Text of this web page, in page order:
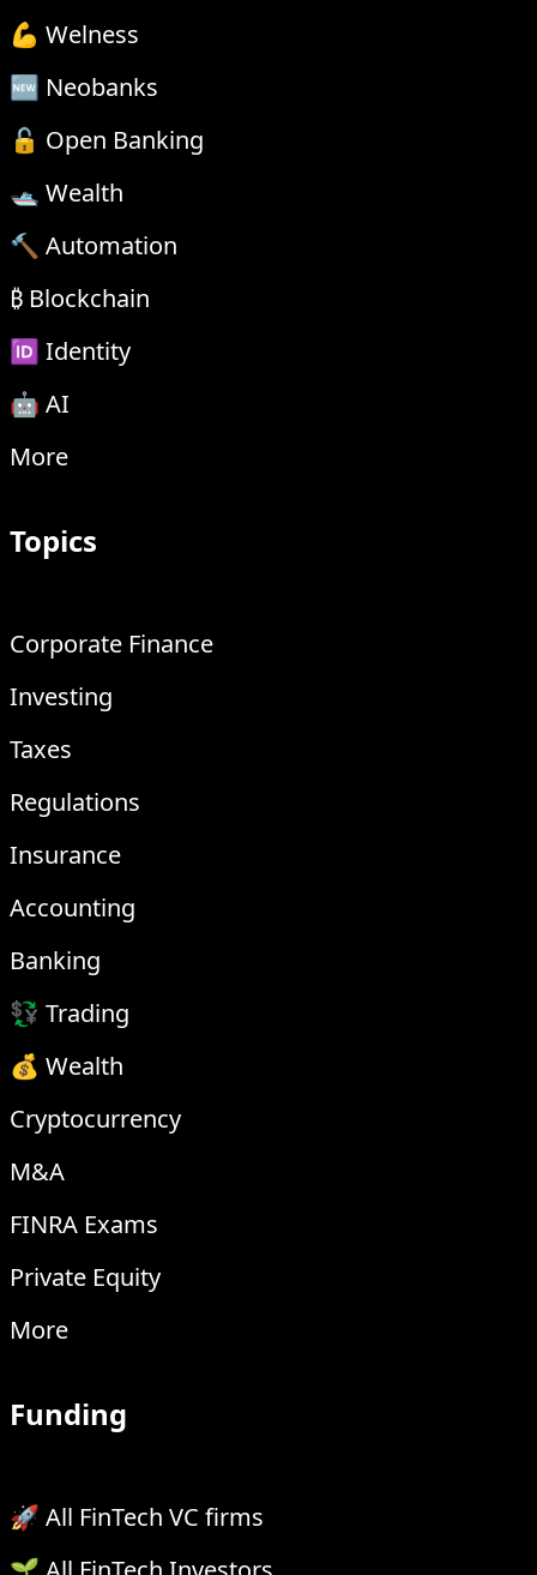
💪 Welness
🆕 Neobanks
🔓 Open Banking
🛥 Wealth
🔨 Automation
₿ Blockchain
🆔 Identity
🤖 AI
More
Topics
Corporate Finance
Investing
Taxes
Regulations
Insurance
Accounting
Banking
💱 Trading
💰 Wealth
Cryptocurrency
M&A
FINRA Exams
Private Equity
More
Funding
🚀 All FinTech VC firms